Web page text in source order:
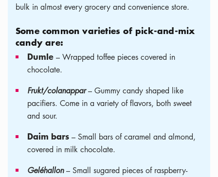
bulk in almost every grocery and convenience store.
Some common varieties of pick-and-mix
candy are:
Dumle – Wrapped toffee pieces covered in
chocolate.
Frukt/colanappar– Gummy candy shaped like
pacifiers. Come in a variety of flavors, both sweet
and sour.
Daim bars – Small bars of caramel and almond,
covered in milk chocolate.
Geléhallon– Small sugared pieces of raspberry-